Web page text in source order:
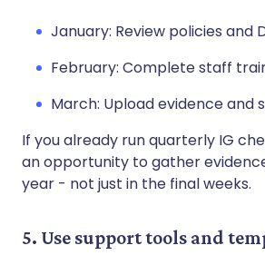
January: Review policies and
February: Complete staff
March: Upload evidence and
If you already run quarterly IG
an opportunity to gather
year - not just in the final weeks.
5. Use support tools and